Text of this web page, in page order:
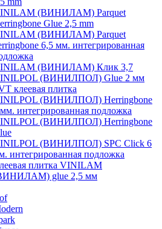
(ВИНИЛАМ) Parquet
Glue 2,5 mm
(ВИНИЛАМ) Parquet
6,5 мм. интегрированная
(ВИНИЛАМ) Клик 3,7
(ВИНИЛПОЛ) Glue 2 мм
клеевая плитка
(ВИНИЛПОЛ) Herringbone
интегрированная подложка
(ВИНИЛПОЛ) Herringbone
(ВИНИЛПОЛ) SPC Click 6
интегрированная подложка
плитка VINILAM
glue 2,5 мм